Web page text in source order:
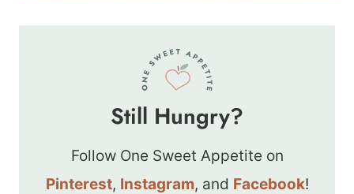
Still Hungry?
Follow One Sweet Appetite on
Pinterest, Instagram, and Facebook!